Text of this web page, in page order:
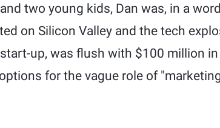
two young kids, Dan was, in a
on Silicon Valley and the tech
up, was flush with $100 million
for the vague role of